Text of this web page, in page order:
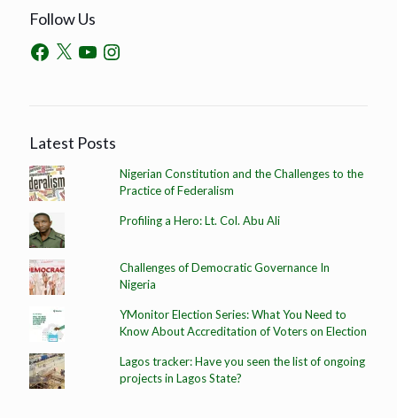
Follow Us
Latest Posts
Nigerian Constitution and the Challenges to the
Practice of Federalism
Profiling a Hero: Lt. Col. Abu Ali
Challenges of Democratic Governance In
Nigeria
YMonitor Election Series: What You Need to
Know About Accreditation of Voters on Election
Lagos tracker: Have you seen the list of ongoing
projects in Lagos State?